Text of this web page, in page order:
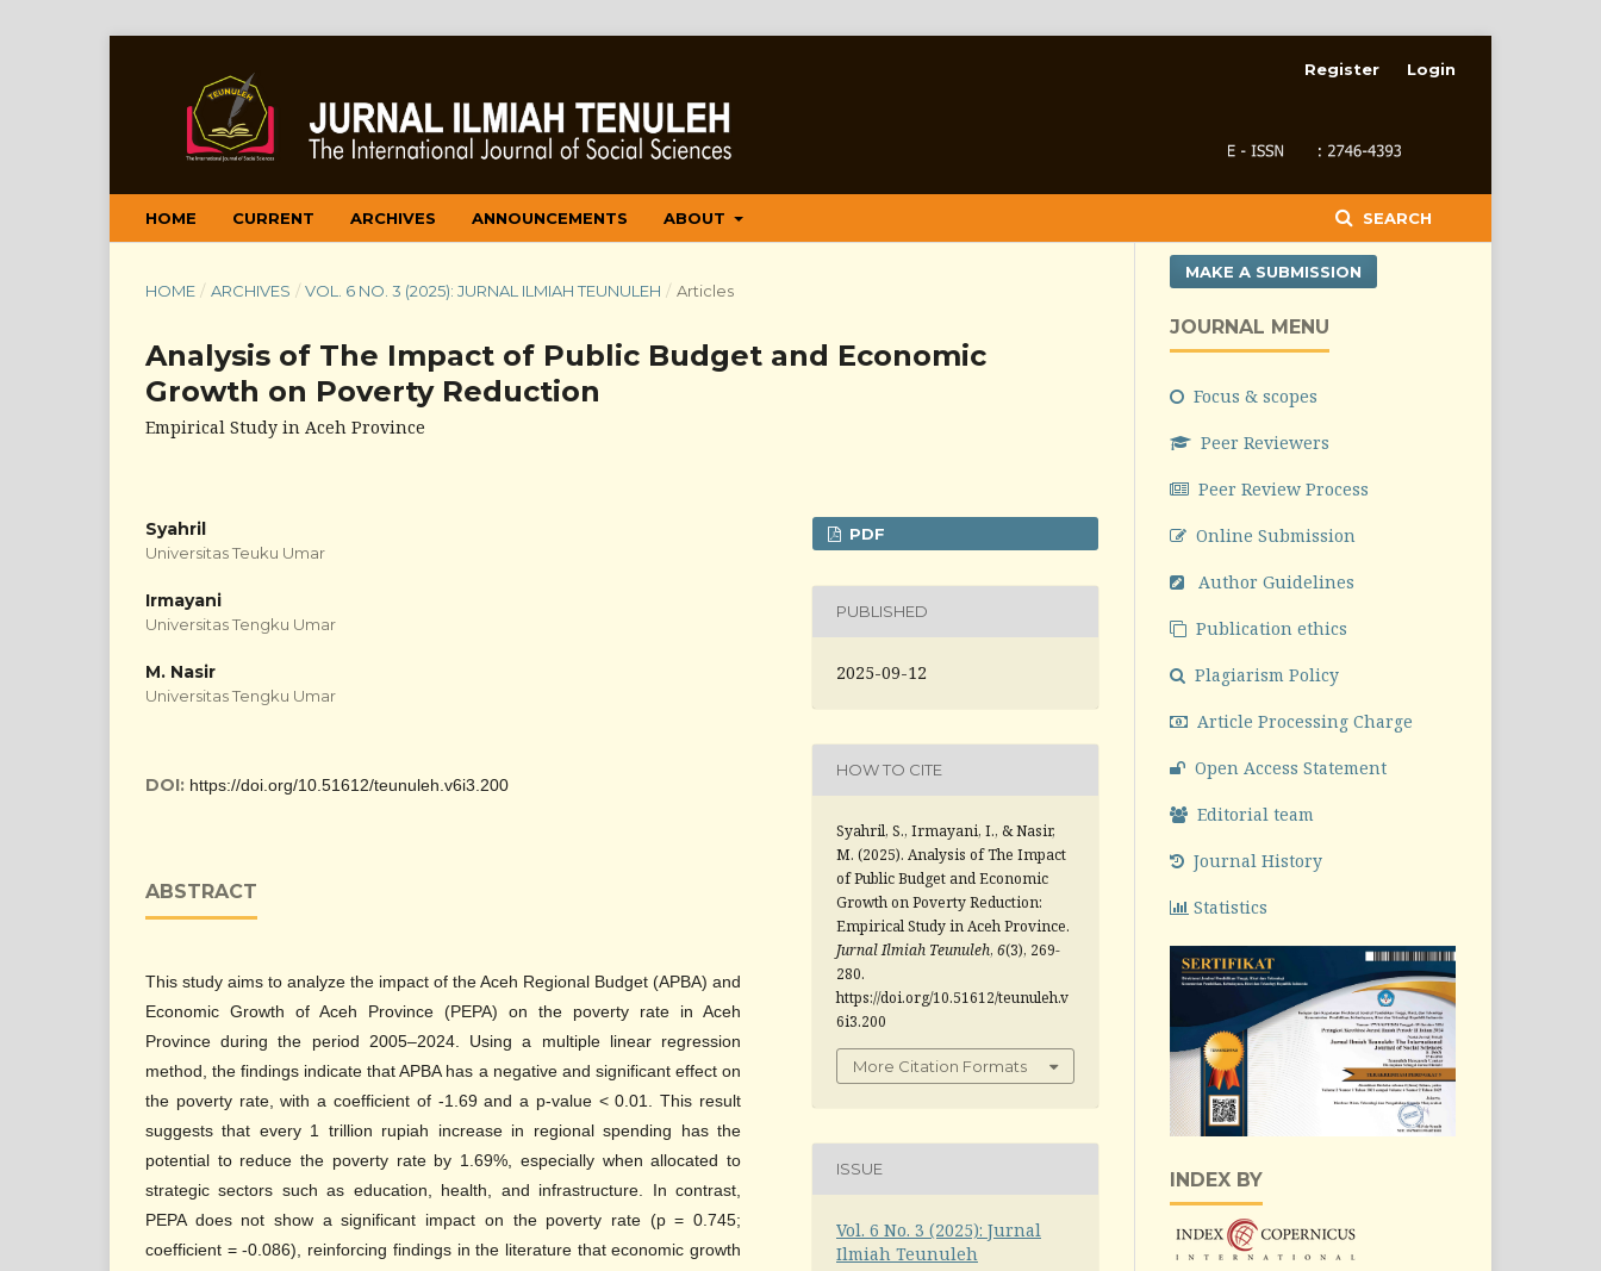
HOME CURRENT ARCHIVES ANNOUNCEMENTS ABOUT SEARCH
Register Login
HOME / ARCHIVES / VOL. 6 NO. 3 (2025): JURNAL ILMIAH TEUNULEH / Articles
Analysis of The Impact of Public Budget and Economic
Growth on Poverty Reduction
Empirical Study in Aceh Province
Syahril
Universitas Teuku Umar
Irmayani
Universitas Tengku Umar
M. Nasir
Universitas Tengku Umar
DOI: https://doi.org/10.51612/teunuleh.v6i3.200
ABSTRACT
This study aims to analyze the impact of the Aceh Regional Budget (APBA) and
Economic Growth of Aceh Province (PEPA) on the poverty rate in Aceh
Province during the period 2005–2024. Using a multiple linear regression
method, the findings indicate that APBA has a negative and significant effect on
the poverty rate, with a coefficient of -1.69 and a p-value < 0.01. This result
suggests that every 1 trillion rupiah increase in regional spending has the
potential to reduce the poverty rate by 1.69%, especially when allocated to
strategic sectors such as education, health, and infrastructure. In contrast,
PEPA does not show a significant impact on the poverty rate (p = 0.745;
coefficient = -0.086), reinforcing findings in the literature that economic growth
PDF
PUBLISHED
2025-09-12
HOW TO CITE
Syahril, S., Irmayani, I., & Nasir,
M. (2025). Analysis of The Impact
of Public Budget and Economic
Growth on Poverty Reduction:
Empirical Study in Aceh Province.
Jurnal Ilmiah Teunuleh, 6(3), 269-
280.
https://doi.org/10.51612/teunuleh.v
6i3.200
More Citation Formats
ISSUE
Vol. 6 No. 3 (2025): Jurnal
Ilmiah Teunuleh
MAKE A SUBMISSION
JOURNAL MENU
Focus & scopes
Peer Reviewers
Peer Review Process
Online Submission
Author Guidelines
Publication ethics
Plagiarism Policy
Article Processing Charge
Open Access Statement
Editorial team
Journal History
Statistics
INDEX BY